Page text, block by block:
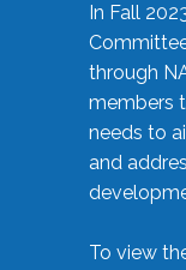
In Fall
through
members
needs to
and
To view